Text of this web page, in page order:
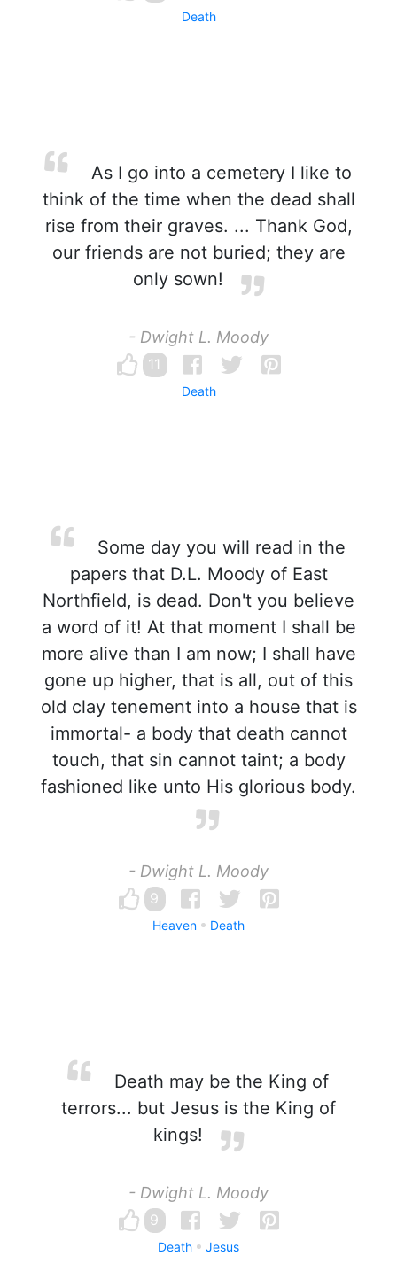
Death
As I go into a cemetery I like to
think of the time when the dead shall
rise from their graves. ... Thank God,
our friends are not buried; they are
only sown!
- Dwight L. Moody
11
Death
Some day you will read in the
papers that D.L. Moody of East
Northfield, is dead. Don't you believe
a word of it! At that moment I shall be
more alive than I am now; I shall have
gone up higher, that is all, out of this
old clay tenement into a house that is
immortal- a body that death cannot
touch, that sin cannot taint; a body
fashioned like unto His glorious body.
- Dwight L. Moody
9
Heaven Death
Death may be the King of
terrors... but Jesus is the King of
kings!
- Dwight L. Moody
9
Death Jesus